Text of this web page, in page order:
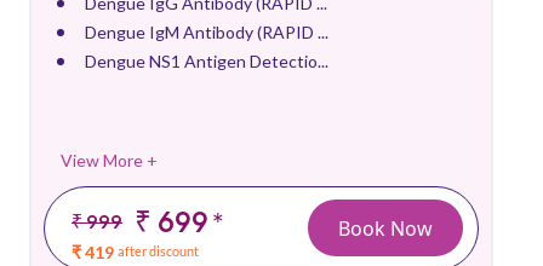
Dengue IgM Antibody (RAPID ...
Dengue NS1 Antigen Detectio...
View More +
₹ 999 ₹ 699*
₹ 419 after discount
Book Now